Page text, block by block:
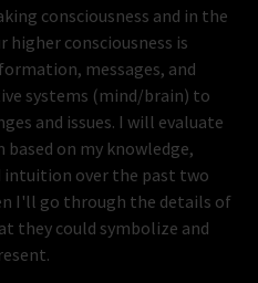
consciousness and in the
higher consciousness is
messages, and
systems (mind/brain) to
and issues. I will evaluate
based on my knowledge,
intuition over the past two
I'll go through the details of
they could symbolize and